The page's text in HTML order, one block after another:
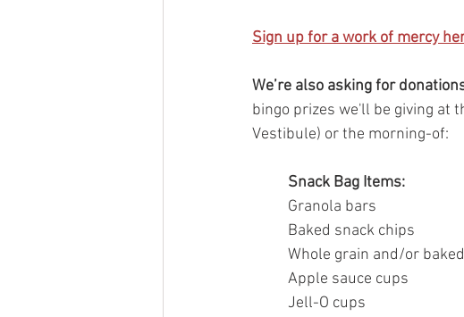
Sign up for a work of mercy
We’re also asking for
bingo prizes we'll be giving at
Vestibule) or the morning-of:
Snack Bag Items:
Granola bars
Baked snack chips
Whole grain and/or
Apple sauce cups
Jell-O cups